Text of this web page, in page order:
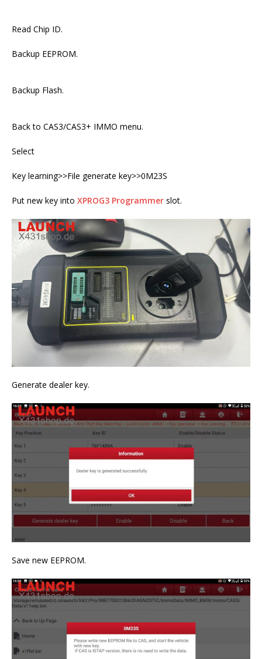
Read Chip ID.
Backup EEPROM.
Backup Flash.
Back to CAS3/CAS3+ IMMO menu.
Select
Key learning>>File generate key>>0M23S
Put new key into XPROG3 Programmer slot.
Generate dealer key.
Save new EEPROM.